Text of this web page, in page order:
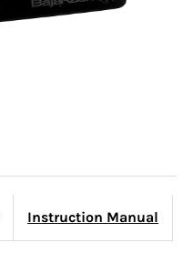
Instruction Manual